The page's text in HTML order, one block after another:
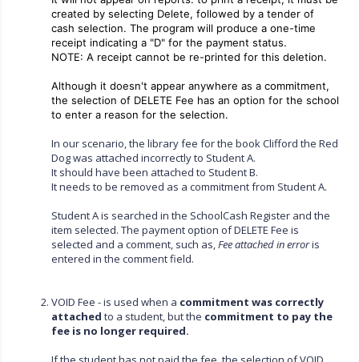
created by selecting Delete, followed by a tender of
cash selection. The program will produce a one-time
receipt indicating a "D" for the payment status.
NOTE: A receipt cannot be re-printed for this deletion.
Although it doesn't appear anywhere as a commitment,
the selection of DELETE Fee has an option for the school
to enter a reason for the selection.
In our scenario, the library fee for the book Clifford the Red
Dog was attached incorrectly to Student A.
It should have been attached to Student B.
It needs to be removed as a commitment from Student A.
Student A is searched in the SchoolCash Register and the
item selected. The payment option of DELETE Fee is
selected and a comment, such as,Fee attached in erroris
entered in the comment field.
VOID Fee - is used when a commitment was correctly
attached to a student, but the commitment to pay the
fee is no longer required.